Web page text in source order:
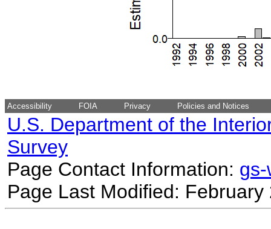
Accessibility FOIA Privacy Policies and Notices
U.S. Department of the
Survey
Page Contact Information:
Page Last Modified: